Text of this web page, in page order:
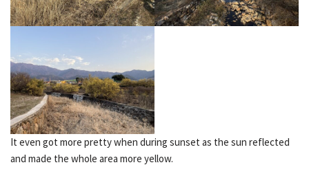
It even got more pretty when during sunset as the sun reflected
and made the whole area more yellow.